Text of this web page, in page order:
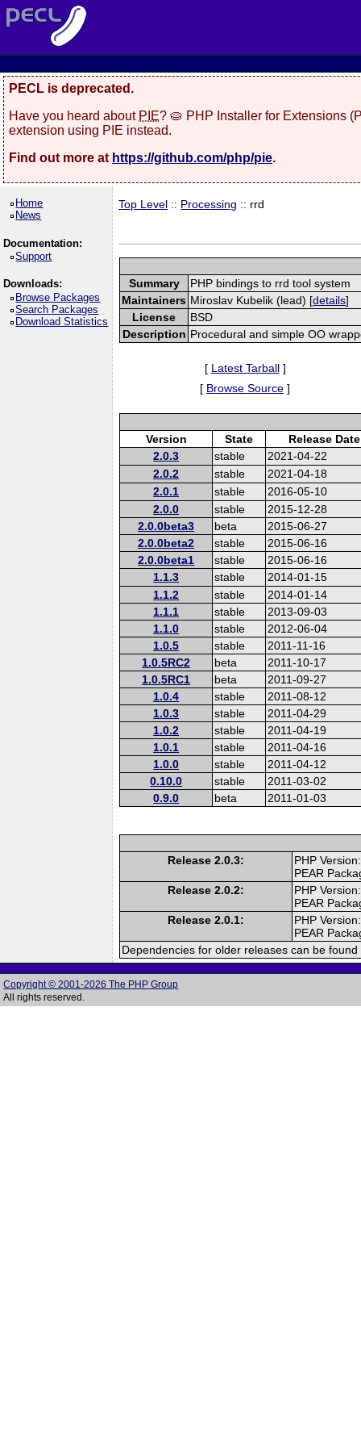
PECL is deprecated.
Have you heard about PIE? 🥧 PHP Installer for Extensions
extension using PIE instead.
Find out more at https://github.com/php/pie.
Home
News
Documentation:
Support
Downloads:
Browse Packages
Search Packages
Download Statistics
Top Level :: Processing :: rrd
Summary
PHP bindings to rrd tool system
Maintainers Miroslav Kubelik (lead) [details]
License
BSD
Description Procedural and simple OO
[ Latest Tarball]
[ Browse Source ]
Version State
Release Date
2.0.3
stable
2021-04-22
2.0.2
stable
2021-04-18
2.0.1
stable
2016-05-10
2.0.0
stable
2015-12-28
2.0.0beta3
beta
2015-06-27
2.0.0beta2
stable
2015-06-16
2.0.0beta1
stable
2015-06-16
1.1.3
stable
2014-01-15
1.1.2
stable
2014-01-14
1.1.1
stable
2013-09-03
1.1.0
stable
2012-06-04
1.0.5
stable
2011-11-16
1.0.5RC2
beta
2011-10-17
1.0.5RC1
beta
2011-09-27
1.0.4
stable
2011-08-12
1.0.3
stable
2011-04-29
1.0.2
stable
2011-04-19
1.0.1
stable
2011-04-16
1.0.0
stable
2011-04-12
0.10.0
stable
2011-03-02
0.9.0
beta 2011-01-03
Release 2.0.3:
PHP
PEAR
Release 2.0.2:
PHP
PEAR
Release 2.0.1:
PHP
PEAR
Dependencies for older releases can be
Copyright © 2001-2026 The PHP Group
All rights reserved.